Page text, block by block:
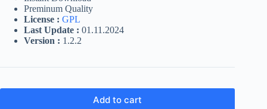
Preminum Quality
License : GPL
Last Update : 01.11.2024
Version : 1.2.2
Add to cart